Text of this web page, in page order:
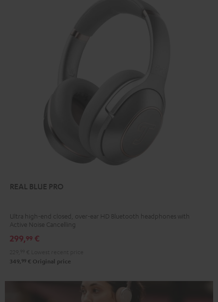
REAL BLUE PRO
Ultra high-end closed, over-ear HD Bluetooth headphones with
Active Noise Cancelling
299,99 €
349, 99 € Original price